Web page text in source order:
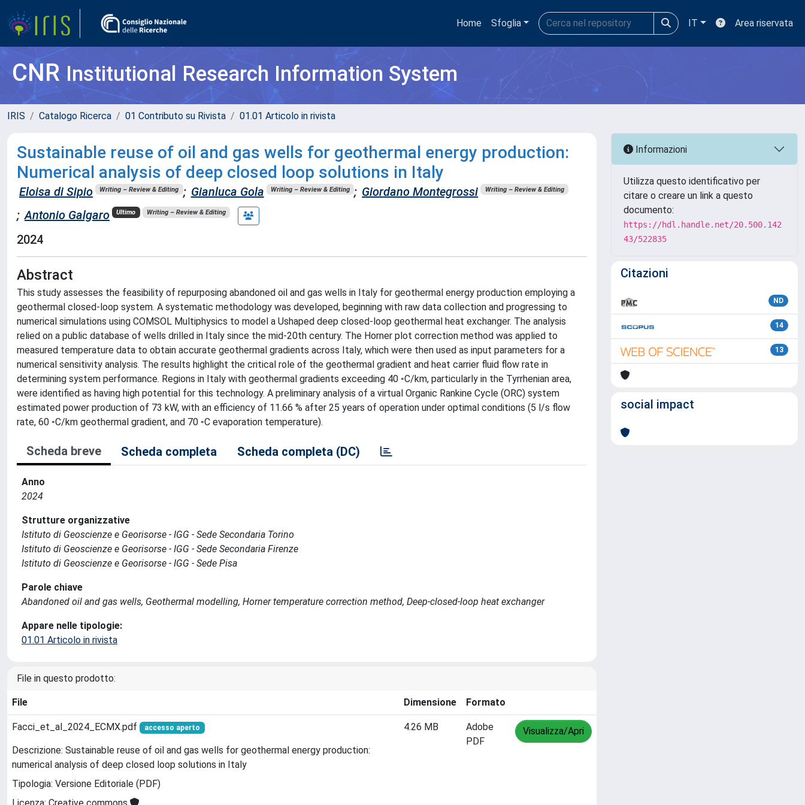
Home Sfoglia IT Area riservata
CNRInstitutional Research Information System
IRIS Catalogo Ricerca 01 Contributo su Rivista 01.01 Articolo in rivista
Sustainable reuse of oil and gas wells for geothermal energy production:
Numerical analysis of deep closed loop solutions in Italy
Eloisa di Sipio Writing – Review & Editing ; Gianluca Gola Writing – Review & Editing ; Giordano Montegrossi Writing – Review & Editing
; Antonio Galgaro Ultimo Writing – Review & Editing
2024
Abstract
This study assesses the feasibility of repurposing abandoned oil and gas wells in Italy for geothermal energy production employing a
geothermal closed-loop system. A systematic methodology was developed, beginning with raw data collection and progressing to
numerical simulations using COMSOL Multiphysics to model a Ushaped deep closed-loop geothermal heat exchanger. The analysis
relied on a public database of wells drilled in Italy since the mid-20th century. The Horner plot correction method was applied to
measured temperature data to obtain accurate geothermal gradients across Italy, which were then used as input parameters for a
numerical sensitivity analysis. The results highlight the critical role of the geothermal gradient and heat carrier fluid flow rate in
determining system performance. Regions in Italy with geothermal gradients exceeding 40 ◦C/km, particularly in the Tyrrhenian area,
were identified as having high potential for this technology. A preliminary analysis of a virtual Organic Rankine Cycle (ORC) system
estimated power production of 73 kW, with an efficiency of 11.66 % after 25 years of operation under optimal conditions (5 l/s flow
rate, 60 ◦C/km geothermal gradient, and 70 ◦C evaporation temperature).
Scheda breve Scheda completa Scheda completa (DC)
Anno
2024
Strutture organizzative
Istituto di Geoscienze e Georisorse - IGG - Sede Secondaria Torino
Istituto di Geoscienze e Georisorse - IGG - Sede Secondaria Firenze
Istituto di Geoscienze e Georisorse - IGG - Sede Pisa
Parole chiave
Abandoned oil and gas wells, Geothermal modelling, Horner temperature correction method, Deep-closed-loop heat exchanger
Appare nelle tipologie:
01.01 Articolo in rivista
File in questo prodotto:
File Dimensione Formato
Facci_et_al_2024_ECMX.pdf accesso aperto
Descrizione: Sustainable reuse of oil and gas wells for geothermal energy production:
numerical analysis of deep closed loop solutions in Italy
Tipologia: Versione Editoriale (PDF)
4.26 MB
Adobe
PDF
Visualizza/Apri
Informazioni
Utilizza questo identificativo per
citare o creare un link a questo
documento:
https://hdl.handle.net/20.500.142
43/522835
Citazioni
ND
14
13
social impact